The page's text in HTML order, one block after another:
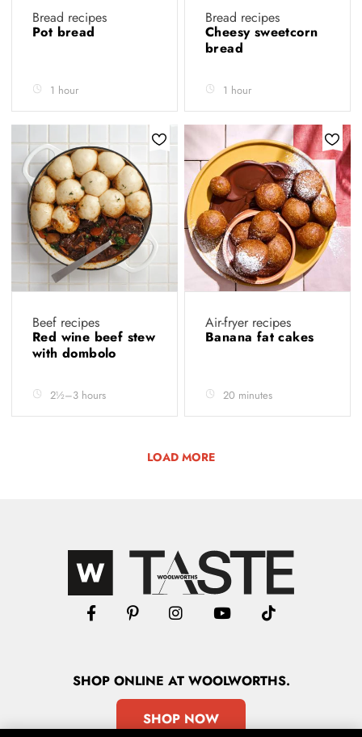
Bread recipes
Pot bread
1 hour
Bread recipes
Cheesy sweetcorn
bread
1 hour
Beef recipes
Red wine beef stew
with dombolo
2½–3 hours
Air-fryer recipes
Banana fat cakes
20 minutes
LOAD MORE
SHOPONLINE AT WOOLWORTHS.
SHOP NOW